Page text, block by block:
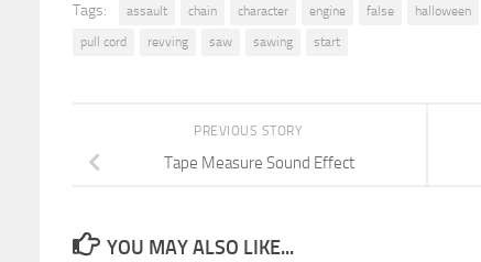
Tags: assault chain character engine false halloween
pull cord
revving saw sawing start
PREVIOUS STORY
Tape Measure Sound Effect
YOU MAY ALSO LIKE...